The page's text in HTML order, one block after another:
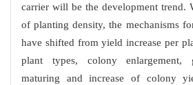
carrier will be the development trend.
of planting density, the mechanisms
have shifted from yield increase per
plant types, colony enlargement,
maturing and increase of colony